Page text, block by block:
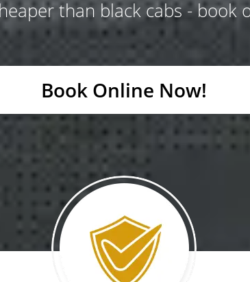
than black cabs - book
Book Online Now!